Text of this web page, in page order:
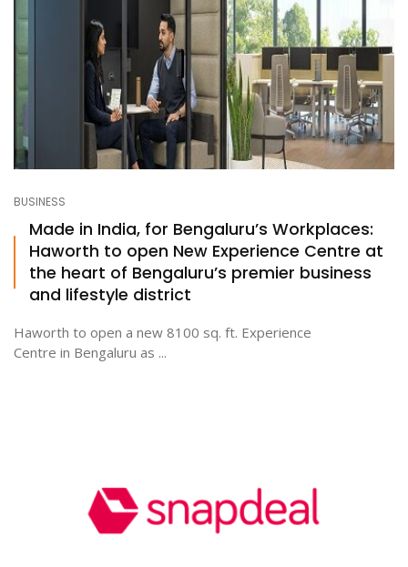
BUSINESS
Made in India, for Bengaluru’s Workplaces:
Haworth to open New Experience Centre at
the heart of Bengaluru’s premier business
and lifestyle district
Haworth to open a new 8100 sq. ft. Experience
Centre in Bengaluru as ...